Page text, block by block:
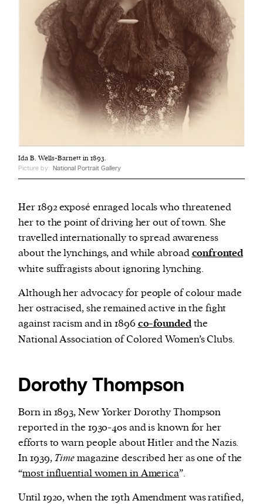
Ida B. Wells-Barnett in 1893.
Picture by: National Portrait Gallery
Her 1892 exposé enraged locals who threatened
her to the point of driving her out of town. She
travelled internationally to spread awareness
about the lynchings, and while abroadconfronted
white suffragists about ignoring lynching.
Although her advocacy for people of colour made
her ostracised, she remained active in the fight
against racism and in 1896co-foundedthe
National Association of Colored Women’s Clubs.
Dorothy Thompson
Born in 1893, New Yorker Dorothy Thompson
reported in the 1930-40s and is known for her
efforts to warn people about Hitler and the Nazis.
In 1939,Timemagazine described her as one of the
“most influential women in America”.
Until 1920, when the 19th Amendment was ratified,